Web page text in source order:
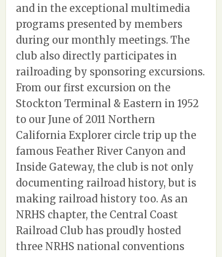
and in the exceptional multimedia
programs presented by members
during our monthly meetings. The
club also directly participates in
railroading by sponsoring excursions.
From our first excursion on the
Stockton Terminal & Eastern in 1952
to our June of 2011 Northern
California Explorer circle trip up the
famous Feather River Canyon and
Inside Gateway, the club is not only
documenting railroad history, but is
making railroad history too. As an
NRHS chapter, the Central Coast
Railroad Club has proudly hosted
three NRHS national conventions